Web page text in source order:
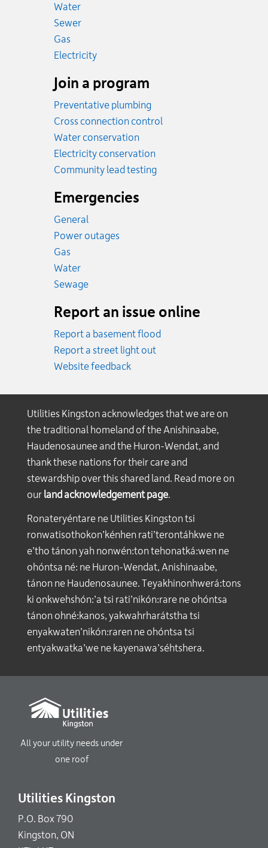
WaterRates
SewerRates
GasRates
ElectricityRates
Join a program
Preventative plumbing
Cross connection control
Water conservation
Electricity conservation
Community lead testing
Emergencies
General
Power outages
GasEmergency.
WaterEmergency.
SewageEmergency.
Report an issue online
Report a basement flood
Report a street light out
Website feedback
Utilities Kingston acknowledges that we are on
the traditional homeland of the Anishinaabe,
Haudenosaunee and the Huron-Wendat, and
thank these nations for their care and
stewardship over this shared land. Read more on
our land acknowledgement page.
Ronateryéntare ne Utilities Kingston tsi
ronwatisothokon’kénhen rati’terontáhkwe ne
e’tho tánon yah nonwén:ton tehonatká:wen ne
ohóntsa né: ne Huron-Wendat, Anishinaabe,
tánon ne Haudenosaunee. Teyakhinonhwerá:tons
ki onkwehshón:’a tsi rati’nikón:rare ne ohóntsa
tánon ohné:kanos, yakwahrharátstha tsi
enyakwaten’nikón:raren ne ohóntsa tsi
entyakwatka’we ne kayenawa’séhtshera.
All your utility needs under
one roof
Utilities Kingston
P.O. Box 790
Kingston, ON